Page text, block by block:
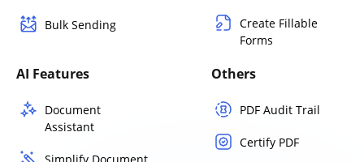
Bulk Sending
Create Fillable
Forms
AI Features
Document
Assistant
Simplify Document
Others
PDF Audit Trail
Certify PDF